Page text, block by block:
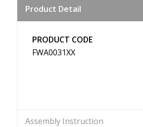
Weibo
Product Detail
PRODUCT CODE
FWA0031XX
Assembly Instruction